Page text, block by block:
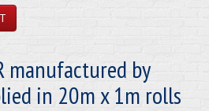
manufactured by
in 20m x 1m rolls